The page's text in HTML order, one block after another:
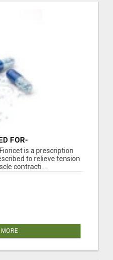
FOR-
is a prescription
to relieve tension
contracti...
MORE